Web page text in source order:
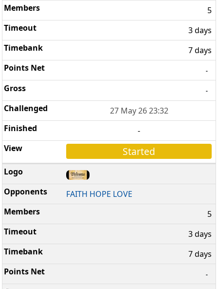
5
3 days
7 days
-
-
27 May 26 23:32
-
Started
FAITH HOPE LOVE
5
3 days
7 days
-